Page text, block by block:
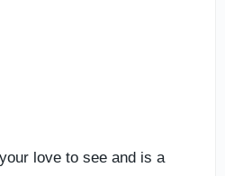
love to see and is a